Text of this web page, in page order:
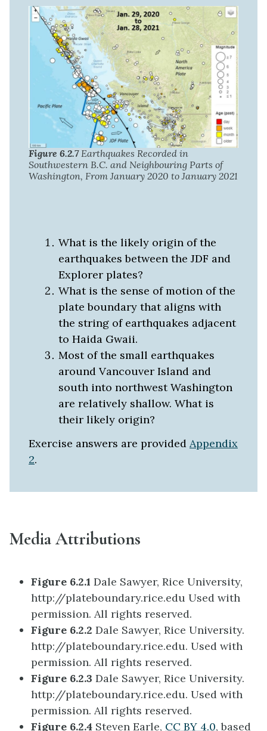
Figure 6.2.7Earthquakes Recorded in
Southwestern B.C. and Neighbouring Parts of
Washington, From January 2020 to January 2021
What is the likely origin of the
earthquakes between the JDF and
Explorer plates?
What is the sense of motion of the
plate boundary that aligns with
the string of earthquakes adjacent
to Haida Gwaii.
Most of the small earthquakes
around Vancouver Island and
south into northwest Washington
are relatively shallow. What is
their likely origin?
Exercise answers are provided Appendix
2.
Media Attributions
Figure 6.2.1 Dale Sawyer, Rice University,
http://plateboundary.rice.edu Used with
permission. All rights reserved.
Figure 6.2.2 Dale Sawyer, Rice University.
http://plateboundary.rice.edu. Used with
permission. All rights reserved.
Figure 6.2.3 Dale Sawyer, Rice University.
http://plateboundary.rice.edu. Used with
permission. All rights reserved.
Figure 6.2.4 Steven Earle, CC BY 4.0, based